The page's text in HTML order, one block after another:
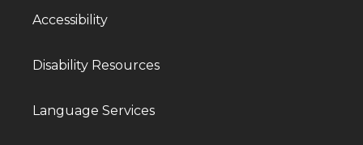
Accessibility
Disability Resources
Language Services